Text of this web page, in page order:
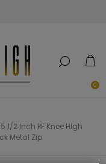
0
1/2 Inch PF Knee High
Metal Zip